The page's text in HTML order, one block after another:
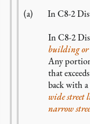
In C8-2
In C8-2
building or
Any
that
back with
widestreet
narrow